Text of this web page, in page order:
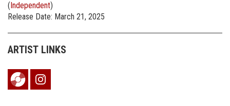
(Independent)
Release Date: March 21, 2025
ARTIST LINKS